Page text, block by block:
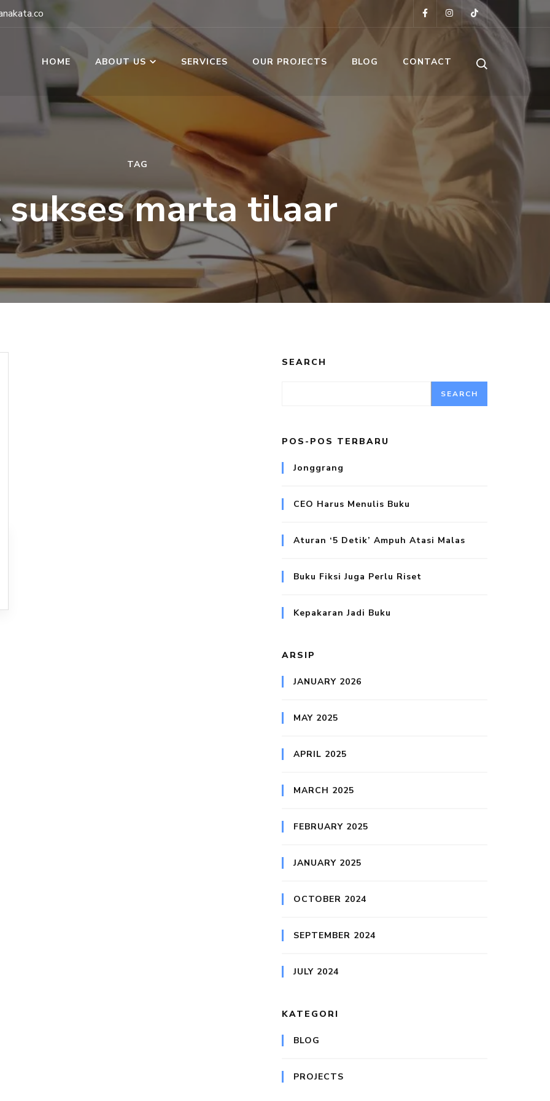
HOME ABOUT US SERVICES OUR PROJECTS BLOG CONTACT
TAG
marta tilaar
SEARCH
SEARCH
POS-POS TERBARU
Jonggrang
CEO Harus Menulis Buku
Aturan ‘5 Detik’ Ampuh Atasi Malas
Buku Fiksi Juga Perlu Riset
Kepakaran Jadi Buku
ARSIP
JANUARY 2026
MAY 2025
APRIL 2025
MARCH 2025
FEBRUARY 2025
JANUARY 2025
OCTOBER 2024
SEPTEMBER 2024
JULY 2024
KATEGORI
BLOG
PROJECTS